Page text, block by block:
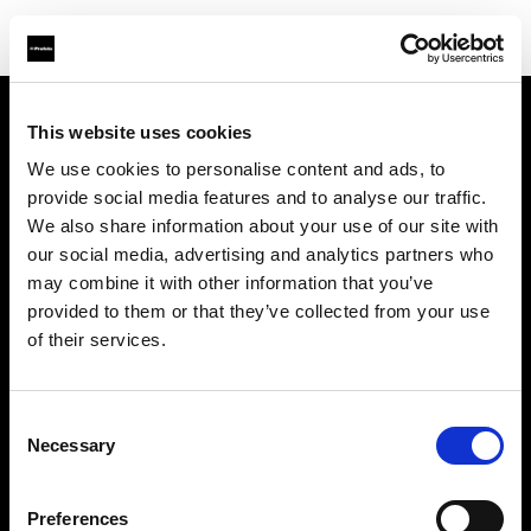
This website uses cookies
We use cookies to personalise content and ads, to
provide social media features and to analyse our traffic.
We also share information about your use of our site with
our social media, advertising and analytics partners who
may combine it with other information that you’ve
provided to them or that they’ve collected from your use
of their services.
Selection
Necessary
Preferences
Contact
Emploi